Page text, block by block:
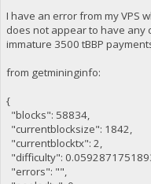
I have an error from my VPS
does not appear to have any
immature 3500 tBBP
from getmininginfo:
{
"blocks": 58834,
"currentblocksize": 1842,
"currentblocktx": 2,
"difficulty":
"errors": "",